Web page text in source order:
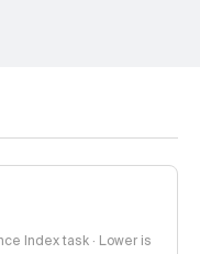
Index task · Lower is